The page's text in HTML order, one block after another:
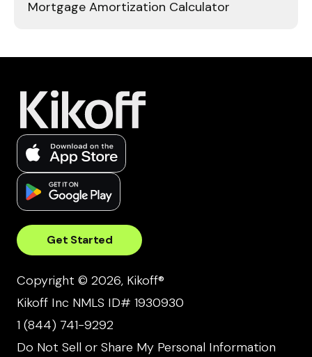
Mortgage Amortization Calculator
Get Started
Copyright © 2026, Kikoff®
Kikoff Inc NMLS ID# 1930930
1 (844) 741-9292
Do Not Sell or Share My Personal Information